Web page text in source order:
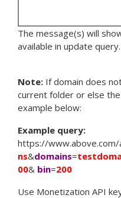
The message(s) will
available in update query.
Note: If domain does
current folder or else
example below:
Example query:
https://www.above.com/
ns&domains=
00& bin=200
Use Monetization API